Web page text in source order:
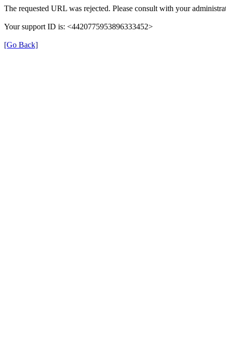
The requested URL was rejected. Please consult with your
Your support ID is: <4420775953896333452>
[Go Back]